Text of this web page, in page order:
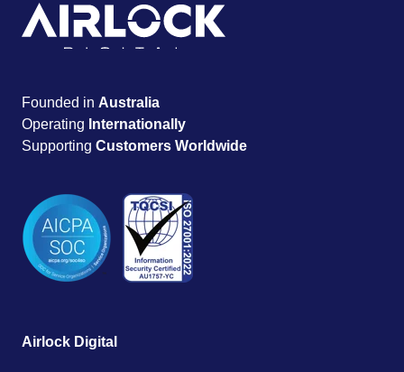
Founded in Australia
Operating Internationally
Supporting Customers Worldwide
Airlock Digital